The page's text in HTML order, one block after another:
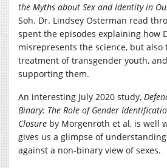
the Myths about Sex and Identity in
Soh. Dr. Lindsey Osterman read
spent the episodes explaining how
misrepresents the science, but
treatment of transgender youth,
supporting them.
An interesting July 2020 study,
Binary: The Role of Gender
Closure by Morgenroth et al, is well
gives us a glimpse of
against a non-binary view of sexes.